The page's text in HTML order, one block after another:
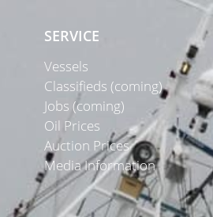
SERVICE
Vessels
Classifieds (coming)
Jobs (coming)
Oil Prices
Auction Prices
Media Information